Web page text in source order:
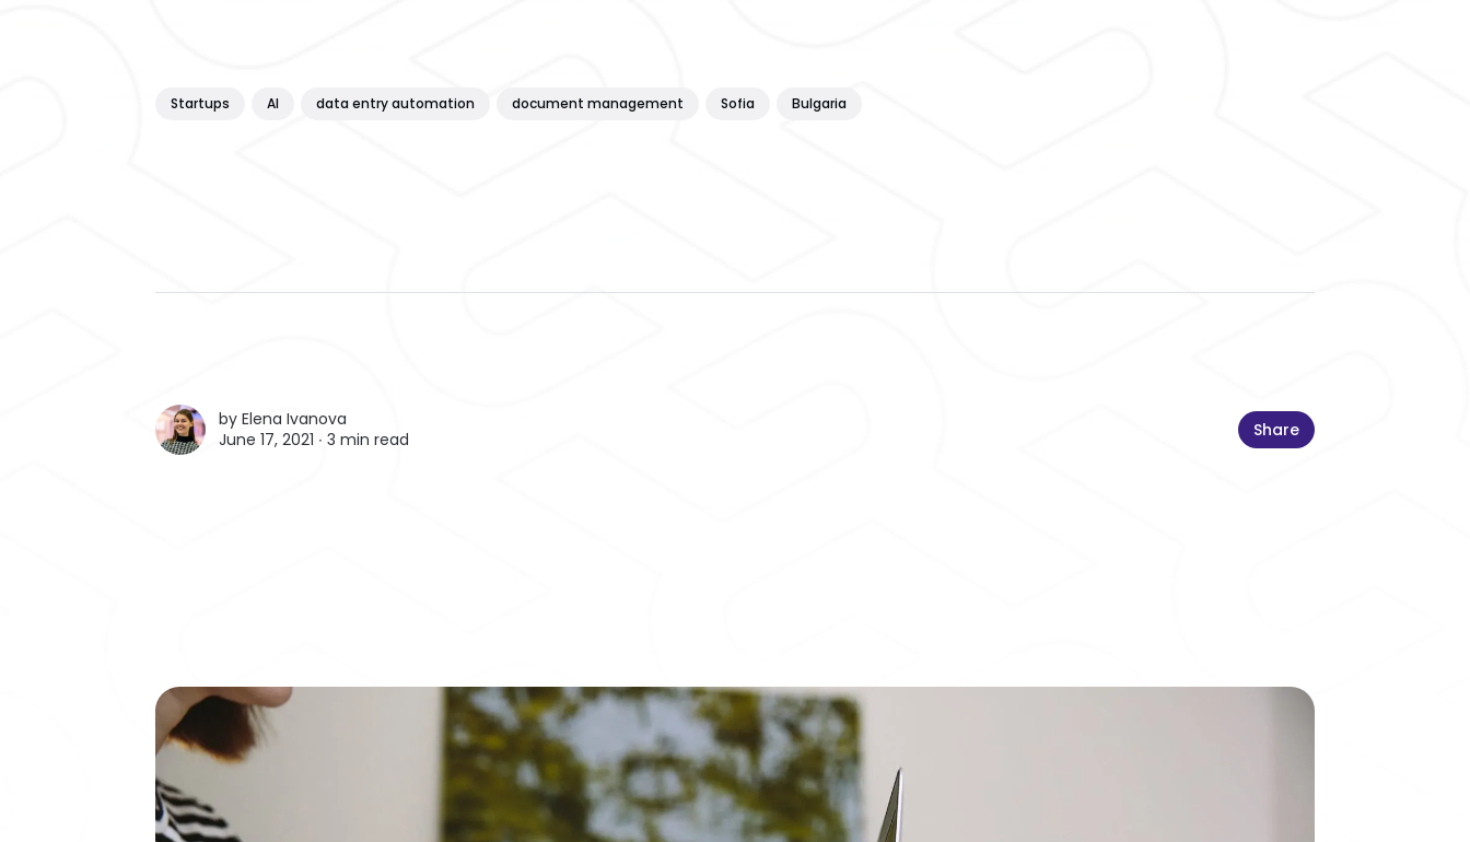
Startups AI data entry automation document management Sofia Bulgaria
by Elena Ivanova
June 17, 2021 ∙ 3 min read Share